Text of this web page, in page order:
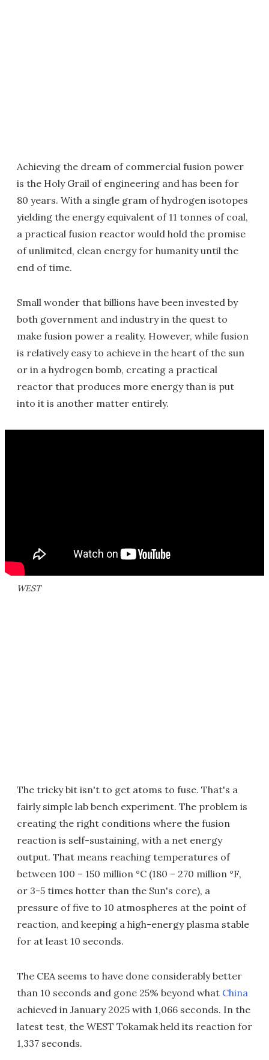
Achieving the dream of commercial fusion power
is the Holy Grail of engineering and has been for
80 years. With a single gram of hydrogen isotopes
yielding the energy equivalent of 11 tonnes of coal,
a practical fusion reactor would hold the promise
of unlimited, clean energy for humanity until the
end of time.
Small wonder that billions have been invested by
both government and industry in the quest to
make fusion power a reality. However, while fusion
is relatively easy to achieve in the heart of the sun
or in a hydrogen bomb, creating a practical
reactor that produces more energy than is put
into it is another matter entirely.
WEST
The tricky bit isn't to get atoms to fuse. That's a
fairly simple lab bench experiment. The problem is
creating the right conditions where the fusion
reaction is self-sustaining, with a net energy
output. That means reaching temperatures of
between 100 – 150 million °C (180 – 270 million °F,
or 3-5 times hotter than the Sun's core), a
pressure of five to 10 atmospheres at the point of
reaction, and keeping a high-energy plasma stable
for at least 10 seconds.
The CEA seems to have done considerably better
than 10 seconds and gone 25% beyond what China
achieved in January 2025 with 1,066 seconds. In the
latest test, the WEST Tokamak held its reaction for
1,337 seconds.